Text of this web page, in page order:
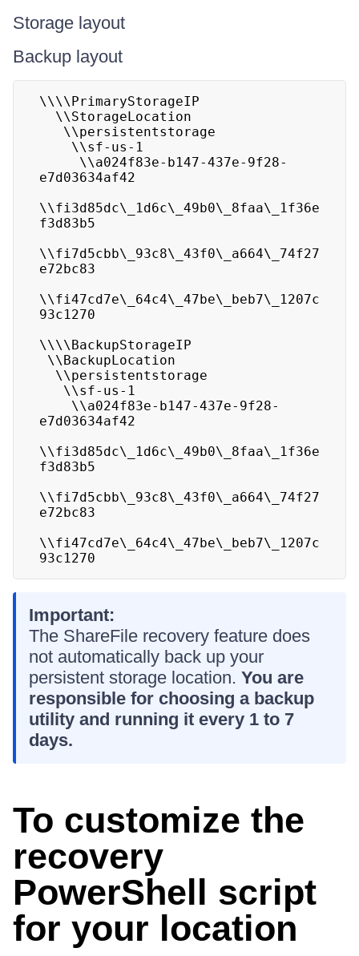
Storage layout
Backup layout
\\\\PrimaryStorageIP
e7d03634af42
\\fi3d85dc\_1d6c\_49b0\_8faa\_1f36e
f3d83b5
\\fi7d5cbb\_93c8\_43f0\_a664\_74f27
e72bc83
\\fi47cd7e\_64c4\_47be\_beb7\_1207c
93c1270
\\\\BackupStorageIP
e7d03634af42
\\fi3d85dc\_1d6c\_49b0\_8faa\_1f36e
f3d83b5
\\fi7d5cbb\_93c8\_43f0\_a664\_74f27
e72bc83
\\fi47cd7e\_64c4\_47be\_beb7\_1207c
93c1270
Important:
The ShareFile recovery feature does
not automatically back up your
persistent storage location. You are
responsible for choosing a backup
utility and running it every 1 to 7
days.
To customize the
recovery
PowerShell script
for your location